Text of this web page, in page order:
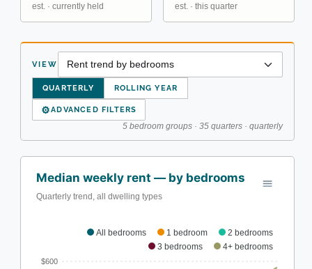
est. · currently held est. · this quarter
VIEW
QUARTERLY ROLLING YEAR
⚙ADVANCED FILTERS
5 bedroom groups · 35 quarters · quarterly
All bedrooms 1 bedroom
2 bedrooms
3 bedrooms
4+ bedrooms
Median weekly rent — by bedrooms
Quarterly trend, all dwelling types
$600